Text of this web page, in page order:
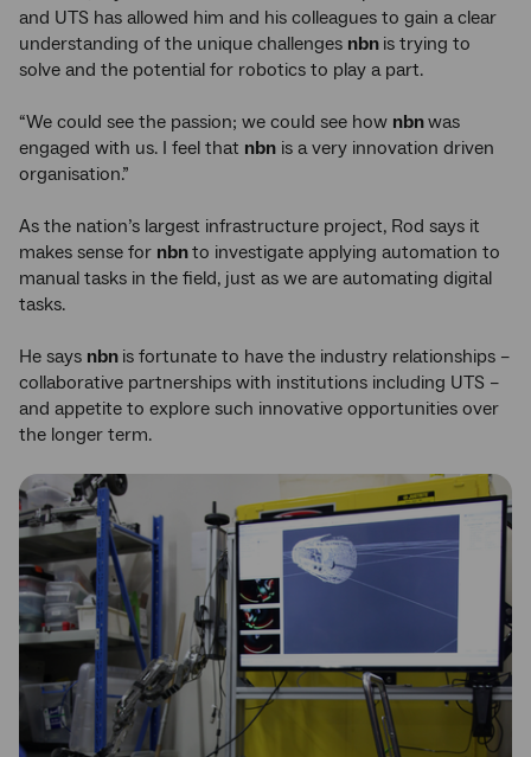
and UTS has allowed him and his colleagues to gain a clear
understanding of the unique challenges nbn is trying to
solve and the potential for robotics to play a part.
“We could see the passion; we could see how nbnwas
engaged with us. I feel that nbn is a very innovation driven
organisation.”
As the nation’s largest infrastructure project, Rod says it
makes sense for nbnto investigate applying automation to
manual tasks in the field, just as we are automating digital
tasks.
He says nbn is fortunate to have the industry relationships –
collaborative partnerships with institutions including UTS –
and appetite to explore such innovative opportunities over
the longer term.